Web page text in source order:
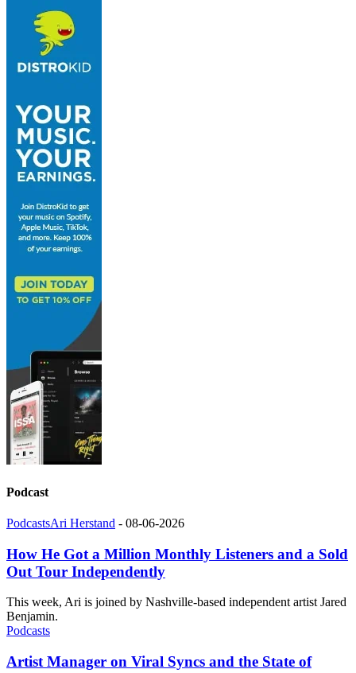
Podcast
PodcastsAri Herstand - 08-06-2026
How He Got a Million Monthly Listeners and a Sold
Out Tour Independently
This week, Ari is joined by Nashville-based independent artist Jared
Benjamin.
Podcasts
Artist Manager on Viral Syncs and the State of